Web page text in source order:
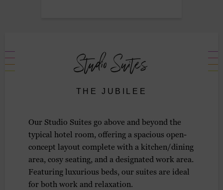
Studio Suites
THE JUBILEE
Our Studio Suites go above and beyond the
typical hotel room, offering a spacious open-
concept layout complete with a kitchen/dining
area, cosy seating, and a designated work area.
Featuring luxurious beds, our suites are ideal
for both work and relaxation.